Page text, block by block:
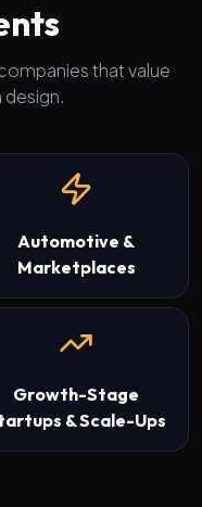
that value
Automotive &
Marketplaces
Growth-Stage
& Scale-Ups